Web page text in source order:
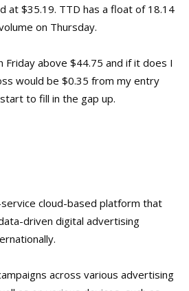
at $35.19. TTD has a float of 18.14
on Thursday.
above $44.75 and if it does I
would be $0.35 from my entry
to fill in the gap up.
cloud-based platform that
driven digital advertising
across various advertising